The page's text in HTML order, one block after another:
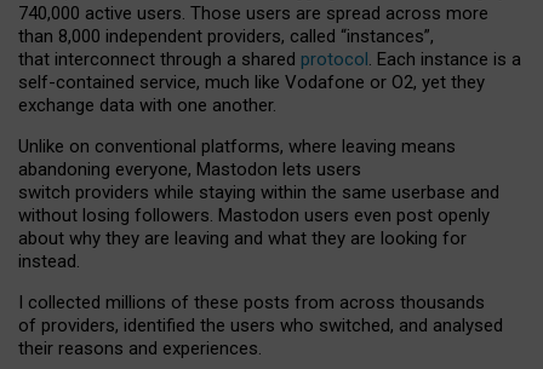
740,000 active users. Those users are spread across more
than 8,000 independent providers, called “instances”,
that interconnect through a shared protocol. Each instance is a
self-contained service, much like Vodafone or O2, yet they
exchange data with one another.
Unlike on conventional platforms, where leaving means
abandoning everyone, Mastodon lets users
switch providers while staying within the same userbase and
without losing followers. Mastodon users even post openly
about why they are leaving and what they are looking for
instead.
I collected millions of these posts from across thousands
of providers, identified the users who switched, and analysed
their reasons and experiences.